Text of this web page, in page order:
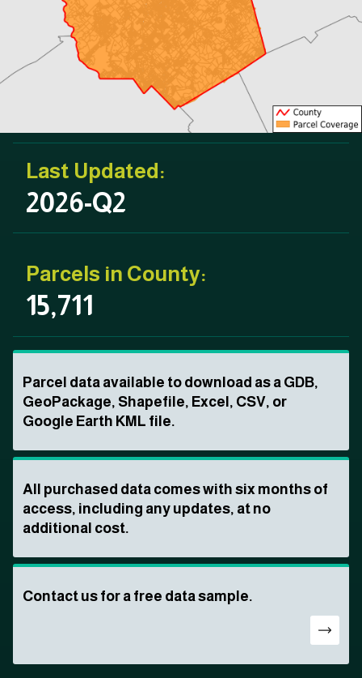
Last Updated:
2026-Q2
Parcels in County:
15,711
Parcel data available to download as a GDB,
GeoPackage, Shapefile, Excel, CSV, or
Google Earth KML file.
All purchased data comes with six months of
access, including any updates, at no
additional cost.
Contact us for a free data sample.